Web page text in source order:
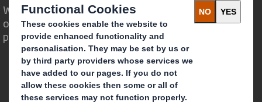
We are different because we see the
opportunity for packaging to play a
powerful role in the world around us.
Who we are